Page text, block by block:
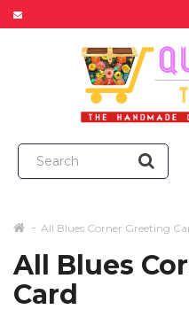
All Blues Corner Greeting
All Blues
Card